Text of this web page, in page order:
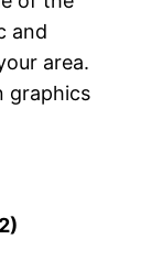
and
area.
graphics